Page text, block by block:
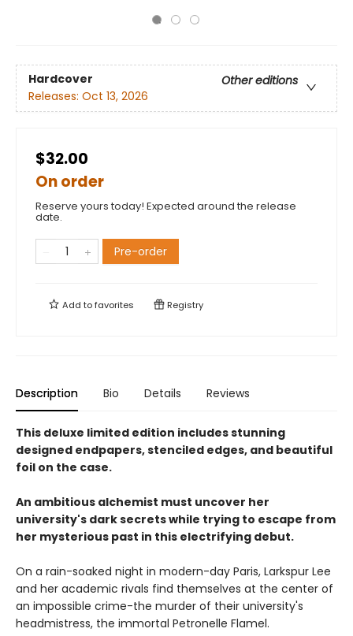
Hardcover
Other editions
Releases: Oct 13, 2026
$32.00
On order
Reserve yours today! Expected around the release
date.
Pre-order
Add tofavorites Registry
Description Bio Details Reviews
This deluxe limited edition includes stunning
designed endpapers, stenciled edges, and beautiful
foil on the case.
An ambitious alchemist must uncover her
university's dark secrets while trying to escape from
her mysterious past in this electrifying debut.
On a rain-soaked night in modern-day Paris, Larkspur Lee
and her academic rivals find themselves at the center of
an impossible crime-the murder of their university's
headmistress, the immortal Petronelle Flamel.